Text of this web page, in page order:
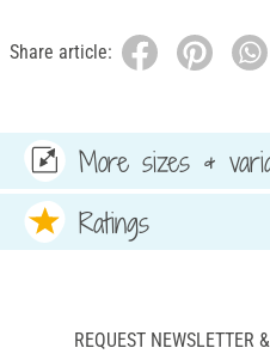
Share article:
More sizes &
Ratings
REQUEST NEWSLETTER